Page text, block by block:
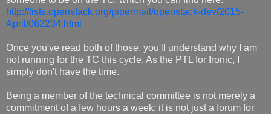
http://lists.openstack.org/pipermail/openstack-dev/2015-
April/062234.html
Once you've read both of those, you'll understand why I am
not running for the TC this cycle. As the PTL for Ironic, I
simply don't have the time.
Being a member of the technical committee is not merely a
commitment of a few hours a week; it is not just a forum for